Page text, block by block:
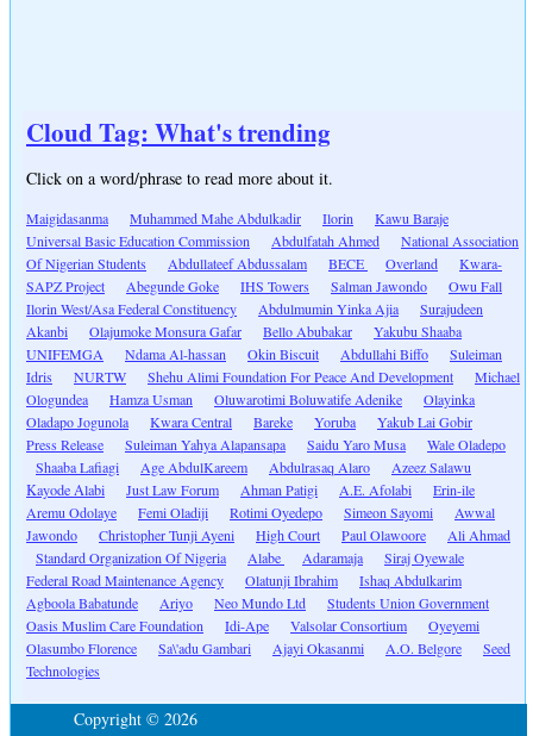
Cloud Tag: What's trending
Click on a word/phrase to read more about it.
Maigidasanma Muhammed Mahe Abdulkadir Ilorin
Kawu Baraje
Universal Basic Education Commission
Abdulfatah Ahmed
National Association
Of Nigerian Students
Abdullateef Abdussalam BECE Overland
Kwara-
SAPZ Project
Abegunde Goke IHS Towers Salman Jawondo
Owu Fall
Ilorin West/Asa Federal Constituency
Abdulmumin Yinka Ajia
Surajudeen
Akanbi
Olajumoke Monsura Gafar Bello Abubakar
Yakubu Shaaba
UNIFEMGA
Ndama Al-hassan Okin Biscuit Abdullahi Biffo
Suleiman
Idris
NURTW Shehu Alimi Foundation For Peace And Development
Michael
Ologundea
Hamza Usman Oluwarotimi Boluwatife Adenike
Olayinka
Oladapo Jogunola
Kwara Central Bareke Yoruba
Yakub Lai Gobir
Press Release
Suleiman Yahya Alapansapa Saidu Yaro Musa
Wale Oladepo
Shaaba Lafiagi
Age AbdulKareem Abdulrasaq Alaro
Azeez Salawu
Kayode Alabi
Just Law Forum Ahman Patigi A.E. Afolabi
Erin-ile
Aremu Odolaye
Femi Oladiji Rotimi Oyedepo Simeon Sayomi
Awwal
Jawondo
Christopher Tunji Ayeni High Court Paul Olawoore
Ali Ahmad
Standard Organization Of Nigeria
Alabe Adaramaja
Siraj Oyewale
Federal Road Maintenance Agency
Olatunji Ibrahim
Ishaq Abdulkarim
Agboola Babatunde
Ariyo Neo Mundo Ltd
Students Union Government
Oasis Muslim Care Foundation
Idi-Ape Valsolar Consortium
Oyeyemi
Olasumbo Florence
Sa\'adu Gambari Ajayi Okasanmi A.O. Belgore
Seed
Technologies
Copyright © 2026